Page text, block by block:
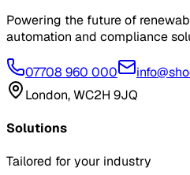
Powering the future of
automation and compliance
07708 960 000
London, WC2H 9JQ
Solutions
Tailored for your industry